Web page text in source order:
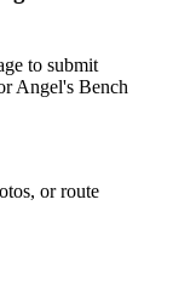
to submit
Angel's Bench
or route